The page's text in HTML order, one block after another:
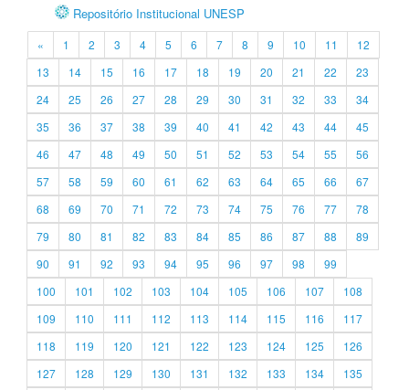
Repositório Institucional UNESP
« 1 2 3 4 5 6 7 8 9 10 11
12
13
14 15 16 17 18 19 20 21 22
23
24
25 26 27 28 29 30 31 32 33
34
35
36 37 38 39 40 41 42 43 44
45
46
47 48 49 50 51 52 53 54 55
56
57
58 59 60 61 62 63 64 65 66
67
68
69 70 71 72 73 74 75 76 77
78
79
80 81 82 83 84 85 86 87 88
89
90
91 92 93 94 95 96 97 98
99
100
101 102 103 104 105 106 107
108
109
110 111 112 113 114 115 116
117
118
119 120 121 122 123 124 125
126
127
128 129 130 131 132 133 134
135